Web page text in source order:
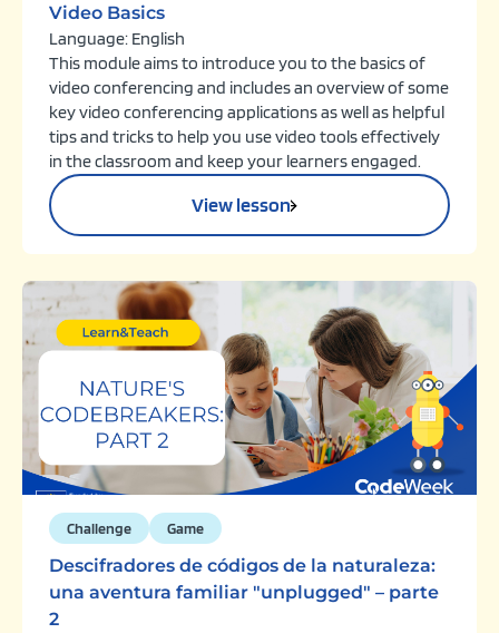
Video Basics
Language: English
This module aims to introduce you to the basics of
video conferencing and includes an overview of some
key video conferencing applications as well as helpful
tips and tricks to help you use video tools effectively
in the classroom and keep your learners engaged.
View lesson
Challenge Game
Descifradores de códigos de la naturaleza:
una aventura familiar "unplugged" – parte
2